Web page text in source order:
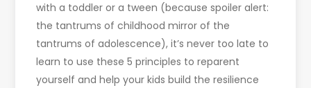
with a toddler or a tween (because spoiler alert:
the tantrums of childhood mirror of the
tantrums of adolescence), it’s never too late to
learn to use these 5 principles to reparent
yourself and help your kids build the resilience